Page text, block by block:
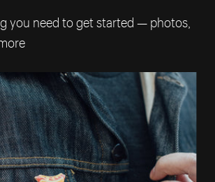
you need to get started — photos,